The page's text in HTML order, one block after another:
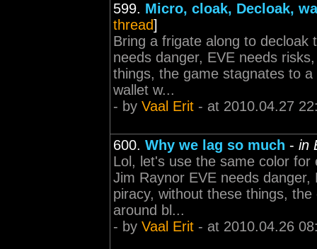
599. Micro, cloak, Decloak,
thread]
Bring a frigate along to decloak
needs danger, EVE needs
things, the game stagnates to
wallet w...
- by Vaal Erit - at 2010.04.27
600. Why we lag so much - in
Lol, let's use the same color
Jim Raynor EVE needs
piracy, without these things,
around bl...
- by Vaal Erit - at 2010.04.26